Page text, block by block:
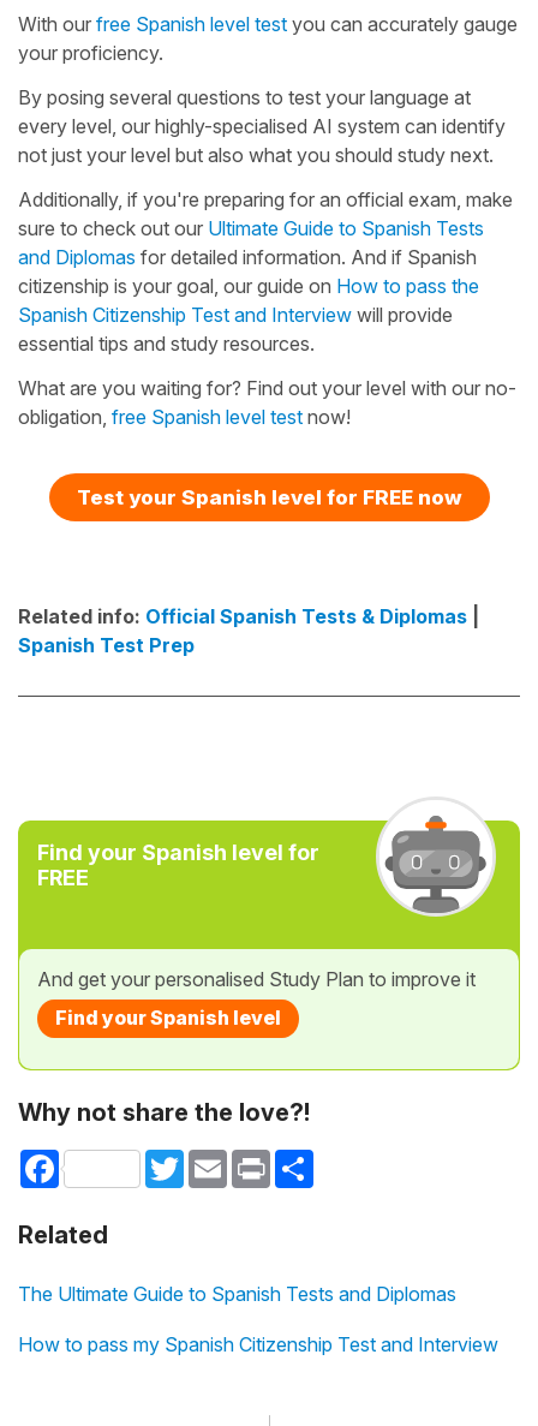
With our free Spanish level test you can accurately gauge
your proficiency.
By posing several questions to test your language at
every level, our highly-specialised AI system can identify
not just your level but also what you should study next.
Additionally, if you're preparing for an official exam, make
sure to check out our Ultimate Guide to Spanish Tests
and Diplomas for detailed information. And if Spanish
citizenship is your goal, our guide on How to pass the
Spanish Citizenship Test and Interview will provide
essential tips and study resources.
What are you waiting for? Find out your level with our no-
obligation, free Spanish level test now!
Test your Spanish level for FREE now
Related info: Official Spanish Tests & Diplomas
Spanish Test Prep
Find your Spanish level for
FREE
And get your personalised Study Plan to improve it
Find your Spanish level
Why not share the love?!
Facebook TwitterEmail Print
Related
The Ultimate Guide to Spanish Tests and Diplomas
How to pass my Spanish Citizenship Test and Interview